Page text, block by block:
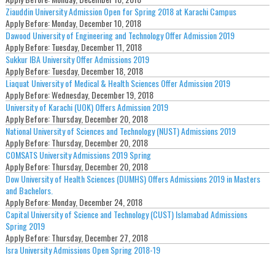
Ziauddin University Admission Open for Spring 2018 at Karachi Campus
Apply Before:Monday, December 10, 2018
Dawood University of Engineering and Technology Offer Admission 2019
Apply Before:Tuesday, December 11, 2018
Sukkur IBA University Offer Admissions 2019
Apply Before:Tuesday, December 18, 2018
Liaquat University of Medical & Health Sciences Offer Admission 2019
Apply Before:Wednesday, December 19, 2018
University of Karachi (UOK) Offers Admission 2019
Apply Before:Thursday, December 20, 2018
National University of Sciences and Technology (NUST) Admissions 2019
Apply Before:Thursday, December 20, 2018
COMSATS University Admissions 2019 Spring
Apply Before:Thursday, December 20, 2018
Dow University of Health Sciences (DUMHS) Offers Admissions 2019 in Masters
and Bachelors.
Apply Before:Monday, December 24, 2018
Capital University of Science and Technology (CUST) Islamabad Admissions
Spring 2019
Apply Before:Thursday, December 27, 2018
Isra University Admissions Open Spring 2018-19